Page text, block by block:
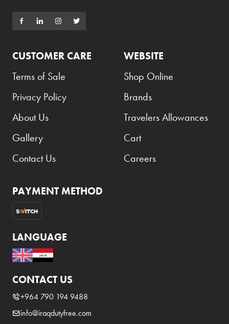
CUSTOMER CARE
Terms of Sale
Privacy Policy
About Us
Gallery
Contact Us
WEBSITE
Shop Online
Brands
Travelers Allowances
Cart
Careers
PAYMENT METHOD
LANGUAGE
CONTACT US
+964 790 194 9488
info@iraqdutyfree.com